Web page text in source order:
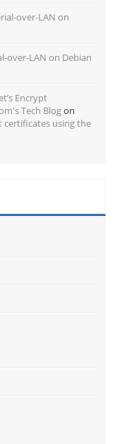
over-LAN on
over-LAN on Debian
Encrypt
Tech Blogon
certificates using the